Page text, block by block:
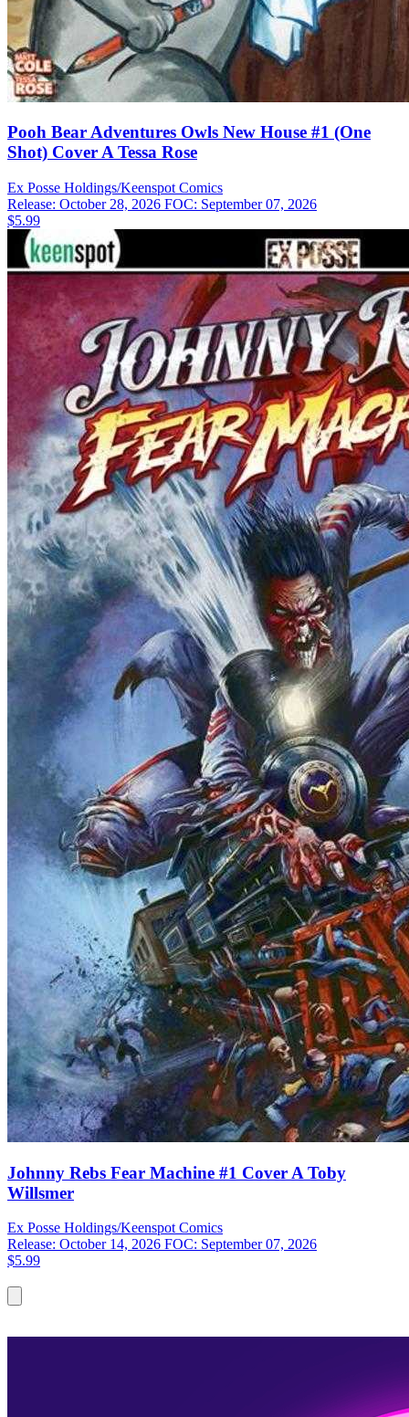
Pooh Bear Adventures Owls New House #1 (One
Shot) Cover A Tessa Rose
Ex Posse Holdings/Keenspot Comics
Release: October 28, 2026 FOC: September 07, 2026
$5.99
Johnny Rebs Fear Machine #1 Cover A Toby
Willsmer
Ex Posse Holdings/Keenspot Comics
Release: October 14, 2026 FOC: September 07, 2026
$5.99